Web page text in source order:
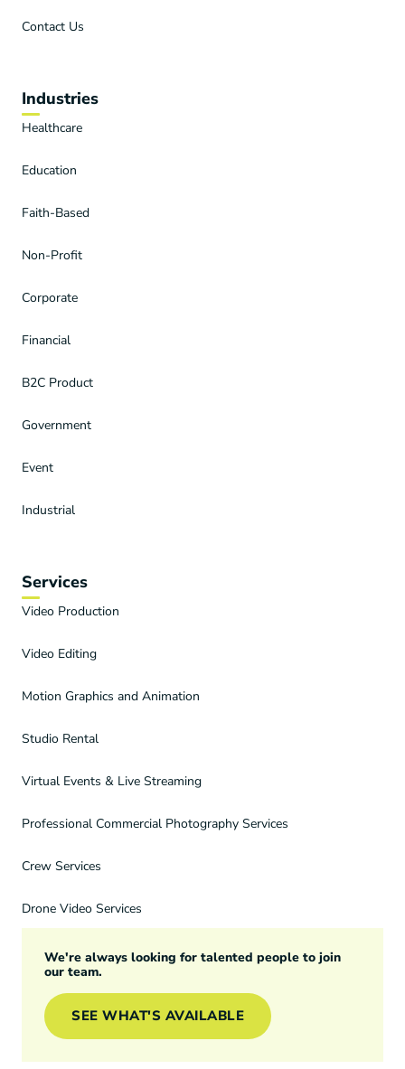
Contact Us
Industries
Healthcare
Education
Faith-Based
Non-Profit
Corporate
Financial
B2C Product
Government
Event
Industrial
Services
Video Production
Video Editing
Motion Graphics and Animation
Studio Rental
Virtual Events & Live Streaming
Professional Commercial Photography Services
Crew Services
Drone Video Services
We're always looking for talented people to join
our team.
SEE WHAT'S AVAILABLE